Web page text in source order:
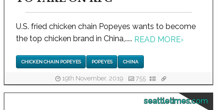
U.S. fried chicken chain Popeyes wants to become
the top chicken brand in China,..... READ MORE›
CHICKEN CHAIN POPEYES POPEYES CHINA
19th November, 2019 755
seattletimes.com